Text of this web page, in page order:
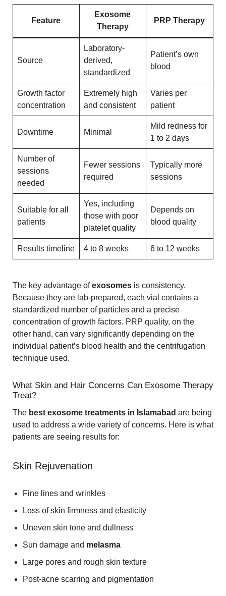
Feature
Exosome
Therapy
PRP Therapy
Source
Laboratory-
derived,
standardized
Patient’s own
blood
Growth factor
concentration
Extremely high
and consistent
Varies per
patient
Downtime Minimal
Mild redness for
1 to 2 days
Number of
sessions
needed
Fewer sessions
required
Typically more
sessions
Suitable for all
patients
Yes, including
those with poor
platelet quality
Depends on
blood quality
Results timeline 4 to 8 weeks 6 to 12 weeks
The key advantage ofexosomesis consistency.
Because they are lab-prepared, each vial contains a
standardized number of particles and a precise
concentration of growth factors. PRP quality, on the
other hand, can vary significantly depending on the
individual patient’s blood health and the centrifugation
technique used.
What Skin and Hair Concerns Can Exosome Therapy
Treat?
The best exosome treatments in Islamabad are being
used to address a wide variety of concerns. Here is what
patients are seeing results for:
Skin Rejuvenation
Fine lines and wrinkles
Loss of skin firmness and elasticity
Uneven skin tone and dullness
Sun damage and melasma
Large pores and rough skin texture
Post-acne scarring and pigmentation